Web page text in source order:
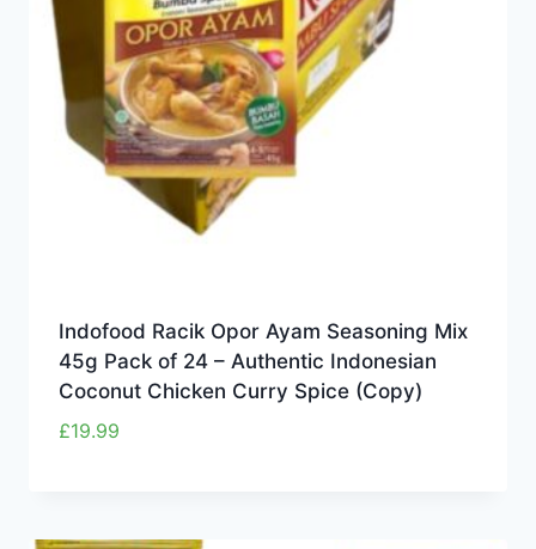
Indofood Racik Opor Ayam Seasoning Mix
45g Pack of 24 – Authentic Indonesian
Coconut Chicken Curry Spice (Copy)
£19.99